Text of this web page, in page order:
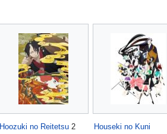
Hoozuki no Reitetsu 2
Houseki no Kuni